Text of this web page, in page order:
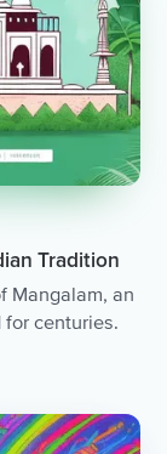
Tradition
Mangalam, an
centuries.